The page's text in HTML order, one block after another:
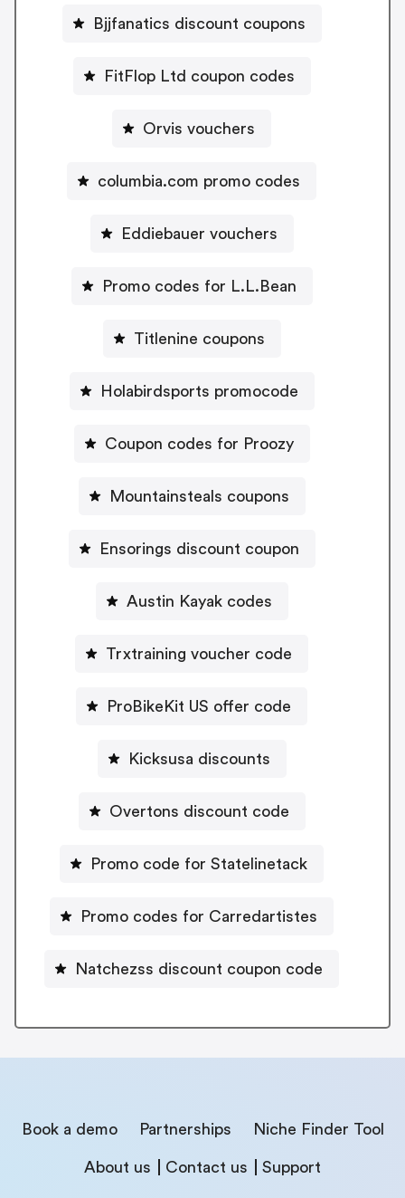
Bjjfanatics discount coupons
FitFlop Ltd coupon codes
Orvis vouchers
columbia.com promo codes
Eddiebauer vouchers
Promo codes for L.L.Bean
Titlenine coupons
Holabirdsports promocode
Coupon codes for Proozy
Mountainsteals coupons
Ensorings discount coupon
Austin Kayak codes
Trxtraining voucher code
ProBikeKit US offer code
Kicksusa discounts
Overtons discount code
Promo code for Statelinetack
Promo codes for Carredartistes
Natchezss discount coupon code
Book a demo Partnerships Niche Finder Tool
About us Contact us Support